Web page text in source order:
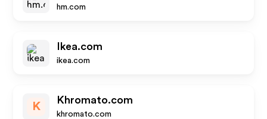
hm.com
Ikea.com
ikea.com
K
Khromato.com
khromato.com